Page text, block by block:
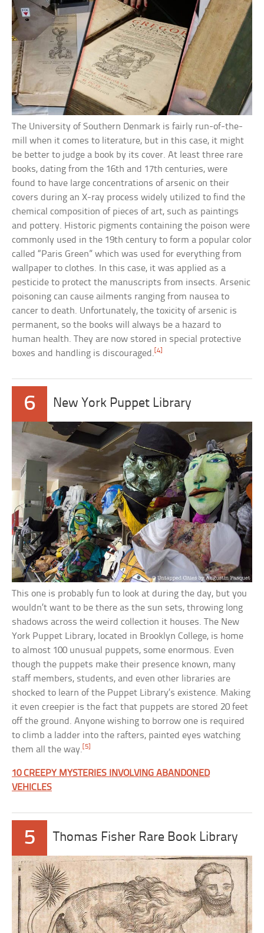
The University of Southern Denmark is fairly run-of-the-
mill when it comes to literature, but in this case, it might
be better to judge a book by its cover. At least three rare
books, dating from the 16th and 17th centuries, were
found to have large concentrations of arsenic on their
covers during an X-ray process widely utilized to find the
chemical composition of pieces of art, such as paintings
and pottery. Historic pigments containing the poison were
commonly used in the 19th century to form a popular color
called “Paris Green” which was used for everything from
wallpaper to clothes. In this case, it was applied as a
pesticide to protect the manuscripts from insects. Arsenic
poisoning can cause ailments ranging from nausea to
cancer to death. Unfortunately, the toxicity of arsenic is
permanent, so the books will always be a hazard to
human health. They are now stored in special protective
boxes and handling is discouraged. [4]
6 New York Puppet Library
This one is probably fun to look at during the day, but you
wouldn’t want to be there as the sun sets, throwing long
shadows across the weird collection it houses. The New
York Puppet Library, located in Brooklyn College, is home
to almost 100 unusual puppets, some enormous. Even
though the puppets make their presence known, many
staff members, students, and even other libraries are
shocked to learn of the Puppet Library’s existence. Making
it even creepier is the fact that puppets are stored 20 feet
off the ground. Anyone wishing to borrow one is required
to climb a ladder into the rafters, painted eyes watching
them all the way.[5]
10 CREEPY MYSTERIES INVOLVING ABANDONED
VEHICLES
5 Thomas Fisher Rare Book Library